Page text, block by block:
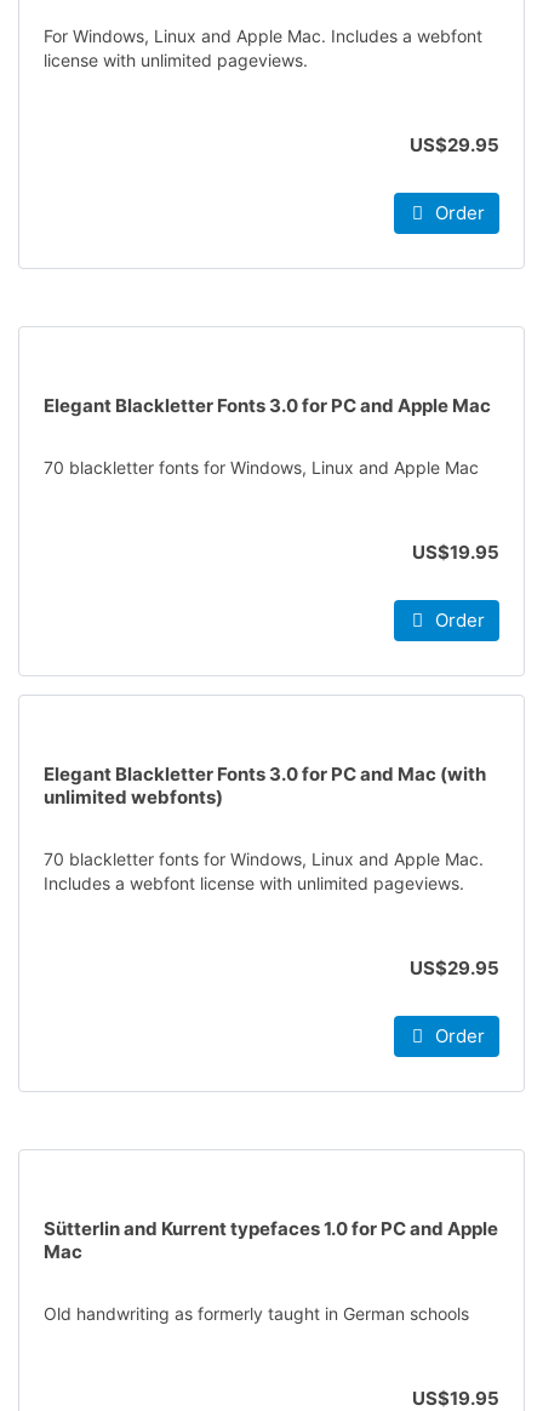
For Windows, Linux and Apple Mac. Includes a webfont
license with unlimited pageviews.
US$29.95
Order
Elegant Blackletter Fonts 3.0 for PC and Apple Mac
70 blackletter fonts for Windows, Linux and Apple Mac
US$19.95
Order
Elegant Blackletter Fonts 3.0 for PC and Mac (with
unlimited webfonts)
70 blackletter fonts for Windows, Linux and Apple Mac.
Includes a webfont license with unlimited pageviews.
US$29.95
Order
Sütterlin and Kurrent typefaces 1.0 for PC and Apple
Mac
Old handwriting as formerly taught in German schools
US$19.95